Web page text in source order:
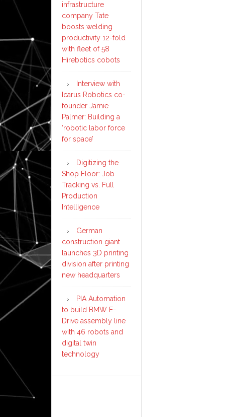
infrastructure
company Tate
boosts welding
productivity 12-fold
with fleet of 58
Hirebotics cobots
Interview with
Icarus Robotics co-
founder Jamie
Palmer: Building a
‘robotic labor force
for space’
Digitizing the
Shop Floor: Job
Tracking vs. Full
Production
Intelligence
German
construction giant
launches 3D printing
division after printing
new headquarters
PIA Automation
to build BMW E-
Drive assembly line
with 46 robots and
digital twin
technology